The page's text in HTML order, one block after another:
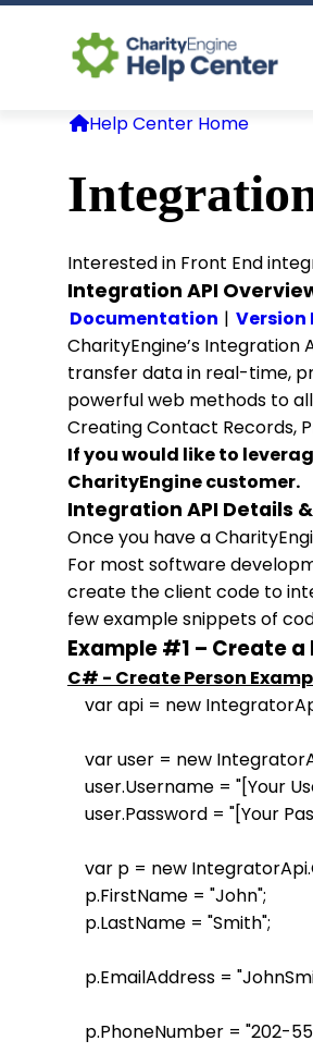
Help Center Home
Interested in Front End
Integration API
Documentation | Version
CharityEngine’s
transfer data in real-time,
powerful web methods to
Creating Contact Records,
If you would like to
CharityEngine customer.
Integration API Details
Once you have a
For most software
create the client code to
few example snippets of
Example #1 – Create
C# - Create Person
var api = new
var user = new
user.Username = "[Your
user.Password = "[Your
var p = new
    p.FirstName = "John";
    p.LastName = "Smith";
p.EmailAddress =
p.PhoneNumber = "202-